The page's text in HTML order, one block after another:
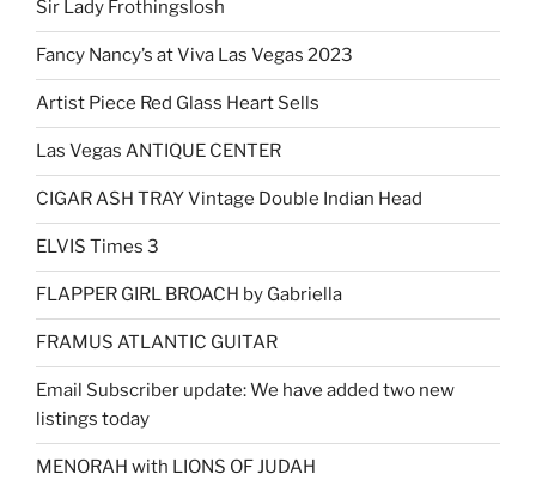
Sir Lady Frothingslosh
Fancy Nancy’s at Viva Las Vegas 2023
Artist Piece Red Glass Heart Sells
Las Vegas ANTIQUE CENTER
CIGAR ASH TRAY Vintage Double Indian Head
ELVIS Times 3
FLAPPER GIRL BROACH by Gabriella
FRAMUS ATLANTIC GUITAR
Email Subscriber update: We have added two new
listings today
MENORAH with LIONS OF JUDAH